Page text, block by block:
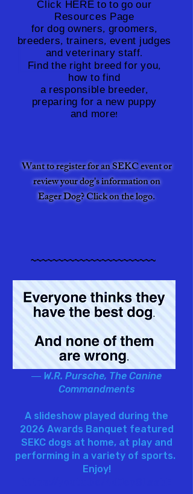
Click HERE to to go our
Resources Page
for dog owners, groomers,
breeders, trainers, event judges
and veterinary staff.
Find the right breed for you,
how to find
a responsible breeder,
preparing for a new puppy
and more!
Click HERE to to go our
Resources Page
for dog owners, groomers,
breeders, trainers, event judges
and veterinary staff.
Find the right breed for you,
how to find
a responsible breeder,
preparing for a new puppy
and more!
Want to register for an SEKC event or
review your dog's information on
Eager Dog? Clickon the logo.
~~~~~~~~~~~~~~~~~~~~~~~
― W.R. Pursche, The Canine
Commandments
A slideshow played during the
2026 Awards Banquet featured
SEKC dogs at home, at play and
performing in a variety of sports.
Enjoy!